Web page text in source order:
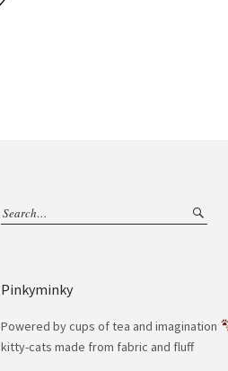
Pinkyminky
Powered by cups of tea and imagination
kitty-cats made from fabric and fluff